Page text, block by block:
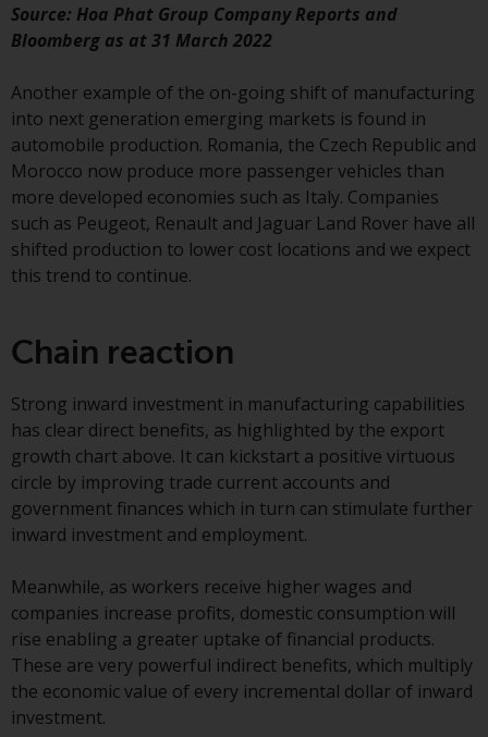
Capital Variable” under the laws
of Luxembourg. The sub-funds of
the site are only offered by the
current prospectus. The
prospectus contains more
complete information about the
sub-funds, including investment
objectives, charges and expenses.
However, the prospectus and
other information relating to the
persons in any country where
contrary to local law or
regulation.
Information for Investors in the
US
or a solicitation of any interests
in any private or registered funds
offered through Redwheel.
Funds in the US section of the
website include products
Source: Hoa Phat Group Company Reports and
Bloomberg as at 31 March 2022
Another example of the on-going shift of manufacturing
into next generation emerging markets is found in
automobile production. Romania, the Czech Republic and
Morocco now produce more passenger vehicles than
more developed economies such as Italy. Companies
such as Peugeot, Renault and Jaguar Land Rover have all
shifted production to lower cost locations and we expect
this trend to continue.
Chain reaction
Strong inward investment in manufacturing capabilities
has clear direct benefits, as highlighted by the export
growth chart above. It can kickstart a positive virtuous
circle by improving trade current accounts and
government finances which in turn can stimulate further
inward investment and employment.
Meanwhile, as workers receive higher wages and
companies increase profits, domestic consumption will
rise enabling a greater uptake of financial products.
These are very powerful indirect benefits, which multiply
the economic value of every incremental dollar of inward
investment.